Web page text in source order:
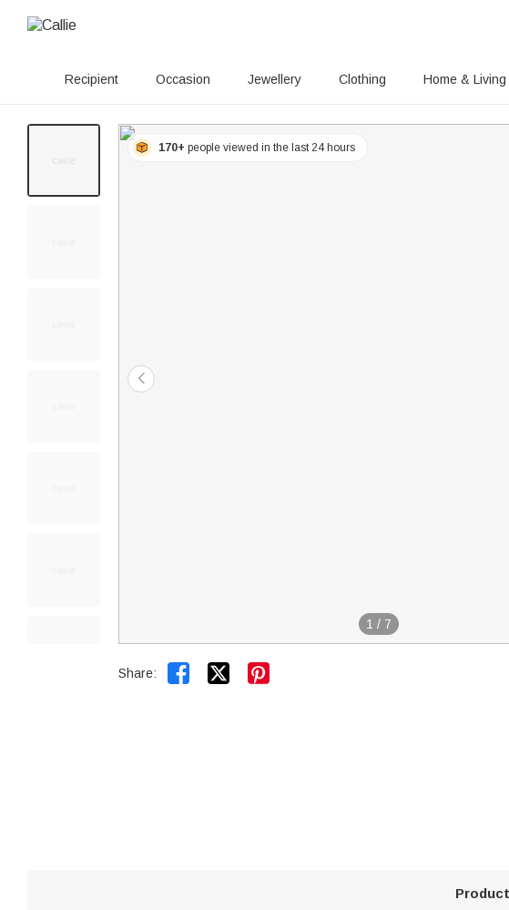
Recipient Occasion Jewellery Clothing Home & Living
1 / 7
170+ people viewed in the last 24 hours
Share:  